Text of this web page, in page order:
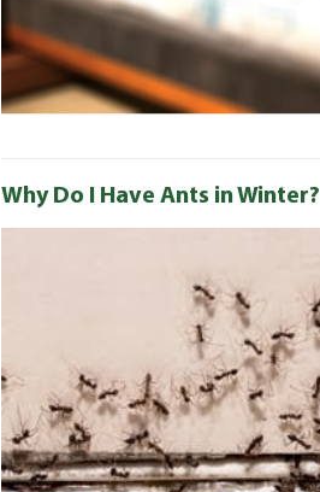
Why Do I Have Ants in Winter?